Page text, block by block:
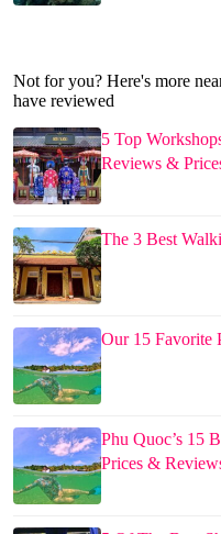
Not for you? Here's more
have reviewed
5 Top
Reviews &
The 3 Best
Our 15 Favorite
Phu Quoc’s 15
Prices &